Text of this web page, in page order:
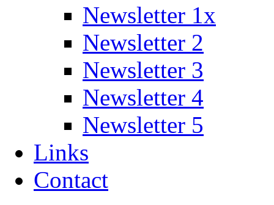
Newsletter 1x
Newsletter 2
Newsletter 3
Newsletter 4
Newsletter 5
Links
Contact